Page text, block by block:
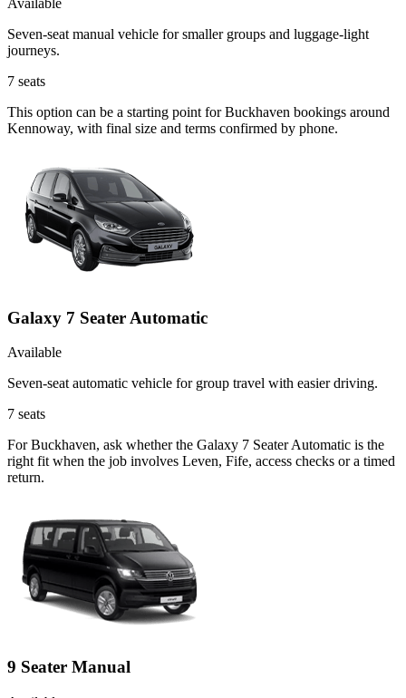
Available
Seven-seat manual vehicle for smaller groups and luggage-light
journeys.
7 seats
This option can be a starting point for Buckhaven bookings around
Kennoway, with final size and terms confirmed by phone.
Galaxy 7 Seater Automatic
Available
Seven-seat automatic vehicle for group travel with easier driving.
7 seats
For Buckhaven, ask whether the Galaxy 7 Seater Automatic is the
right fit when the job involves Leven, Fife, access checks or a timed
return.
9 Seater Manual